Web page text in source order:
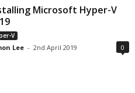
Microsoft Hyper-V
V
Lee - 2nd April 2019 0